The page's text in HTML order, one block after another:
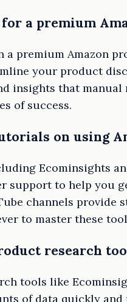
a premium
a premium Amazon
your product
insights that
of success.
on using
Ecominsights
support to help you
channels provide
to master these
research
tools like
of data quickly